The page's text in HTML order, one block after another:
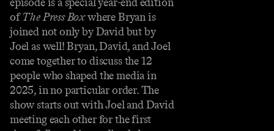
ofThe Press Boxwhere Bryan is
joined not only by David but by
Joel as well! Bryan, David, and Joel
come together to discuss the 12
people who shaped the media in
2025, in no particular order. The
show starts out with Joel and David
meeting each other for the first